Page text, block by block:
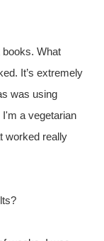
What
It’s extremely
was using
a vegetarian
worked really